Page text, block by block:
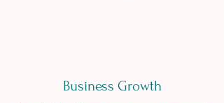
Business Growth